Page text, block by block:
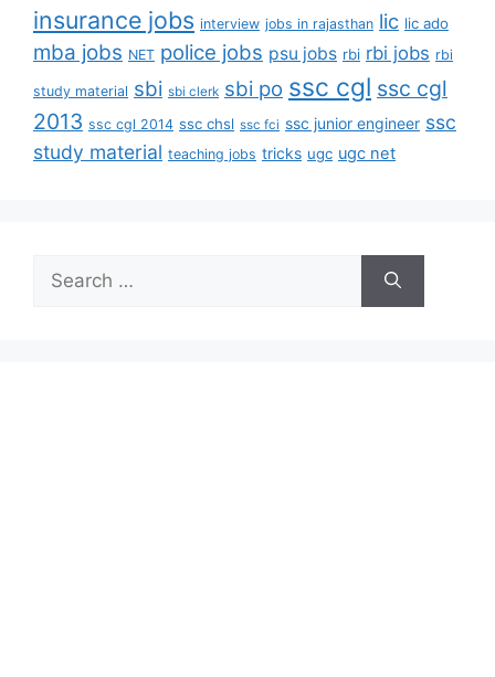
insurance jobs interview jobs in rajasthan lic lic ado
mba jobs NET police jobs psu jobs rbi rbi jobs rbi
study material sbi sbi clerk sbi po ssc cgl ssc cgl
2013 ssc cgl 2014 ssc chsl ssc fci ssc junior engineer ssc
study material teaching jobs tricks ugc ugc net
for: